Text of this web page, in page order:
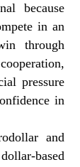
because
in an
through
pressure
in
and
based